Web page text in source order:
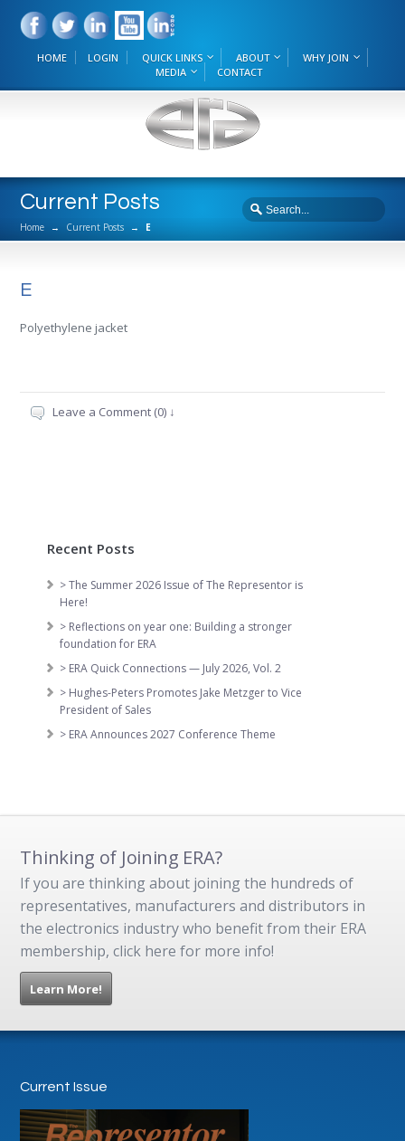
HOME LOGIN QUICK LINKS ABOUT
WHY JOIN
MEDIA
CONTACT
Current Posts
Home → Current Posts → E
E
Polyethylene jacket
Leave a Comment (0) ↓
Recent Posts
> The Summer 2026 Issue of The Representor is
Here!
> Reflections on year one: Building a stronger
foundation for ERA
> ERA Quick Connections — July 2026, Vol. 2
> Hughes-Peters Promotes Jake Metzger to Vice
President of Sales
> ERA Announces 2027 Conference Theme
Thinking of Joining ERA?
If you are thinking about joining the hundreds of
representatives, manufacturers and distributors in
the electronics industry who benefit from their ERA
membership, click here for more info!
Learn More!
Current Issue